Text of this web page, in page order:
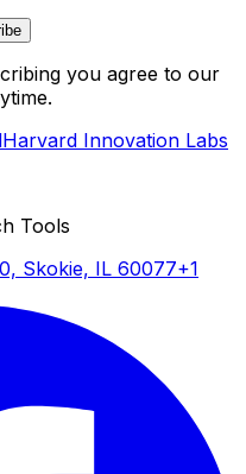
you agree to our
Harvard Innovation Labs
Tools
Skokie, IL 60077+1